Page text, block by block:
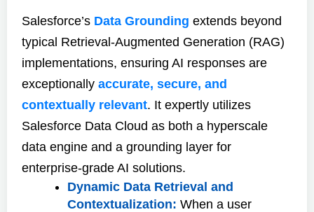
Salesforce’s Data Grounding extends beyond
typical Retrieval-Augmented Generation (RAG)
implementations, ensuring AI responses are
exceptionallyaccurate, secure, and
contextually relevant. It expertly utilizes
Salesforce Data Cloud as both a hyperscale
data engine and a grounding layer for
enterprise-grade AI solutions.
Dynamic Data Retrieval and
Contextualization: When a user